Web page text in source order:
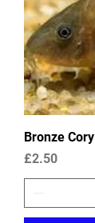
Bronze Cory
Price
£2.50